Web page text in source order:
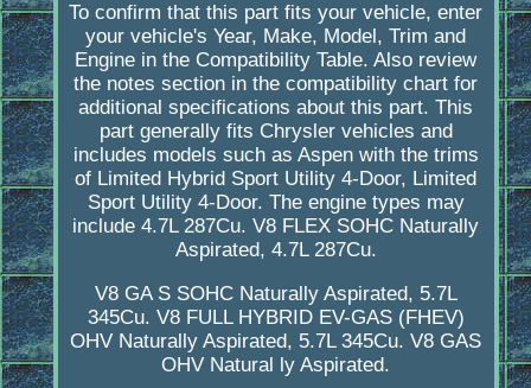
To confirm that this part fits your vehicle, enter
your vehicle's Year, Make, Model, Trim and
Engine in the Compatibility Table. Also review
the notes section in the compatibility chart for
additional specifications about this part. This
part generally fits Chrysler vehicles and
includes models such as Aspen with the trims
of Limited Hybrid Sport Utility 4-Door, Limited
Sport Utility 4-Door. The engine types may
include 4.7L 287Cu. V8 FLEX SOHC Naturally
Aspirated, 4.7L 287Cu.
V8 GA S SOHC Naturally Aspirated, 5.7L
345Cu. V8 FULL HYBRID EV-GAS (FHEV)
OHV Naturally Aspirated, 5.7L 345Cu. V8 GAS
OHV Natural ly Aspirated.